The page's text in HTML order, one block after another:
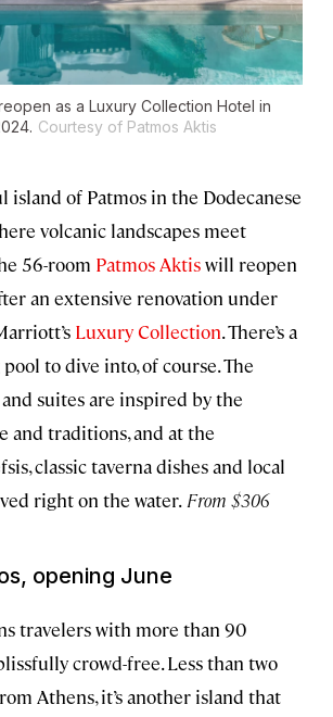
as a Luxury Collection Hotel in
Courtesy of Patmos Aktis
island of Patmos in the Dodecanese
volcanic landscapes meet
56-room Patmos Aktiswill reopen
an extensive renovation under
Luxury Collection. There’s a
to dive into, of course. The
suites are inspired by the
and traditions, and at the
classic taverna dishes and local
right on the water.From $306
opening June
travelers with more than 90
crowd-free. Less than two
Athens, it’s another island that